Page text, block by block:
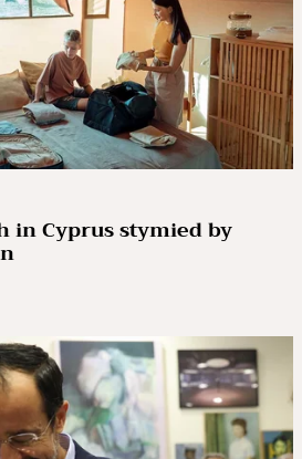
in Cyprus stymied by